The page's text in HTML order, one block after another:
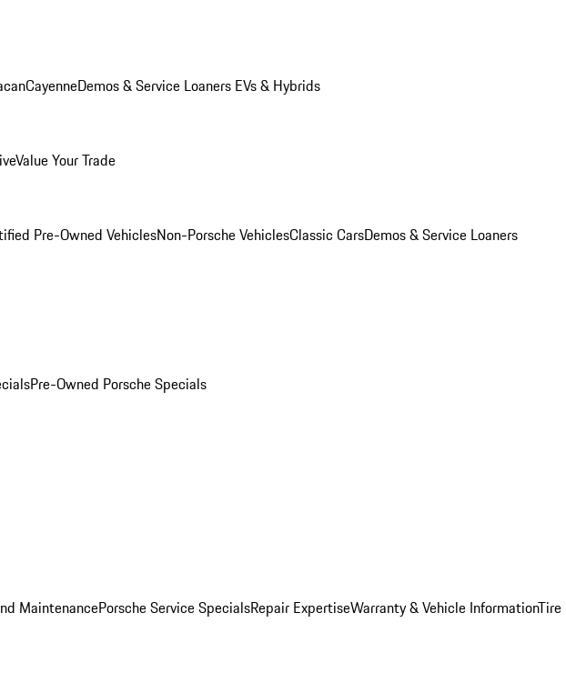
CayenneDemos & Service Loaners EVs & Hybrids
Value Your Trade
Pre-Owned VehiclesNon-Porsche VehiclesClassic CarsDemos & Service Loaners
Pre-Owned Porsche Specials
MaintenancePorsche Service SpecialsRepair ExpertiseWarranty & Vehicle InformationTire